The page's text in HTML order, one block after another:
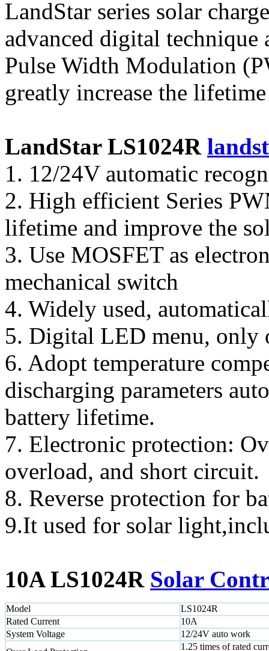
LandStar series solar
advanced digital technique
Pulse Width Modulation
greatly increase the
LandStar LS1024R
1. 12/24V automatic
2. High efficient Series
lifetime and improve the
3. Use MOSFET as
mechanical switch
4. Widely used,
5. Digital LED menu, only
6. Adopt temperature
discharging parameters
battery lifetime.
7. Electronic protection:
overload, and short circuit.
8. Reverse protection for
9.It used for solar
10A LS1024R Solar
Model
LS1024R
Rated Current
10A
System Voltage
12/24V auto work
1.25 times of rated